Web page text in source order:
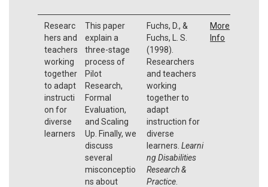
Researc
hers and
teachers
working
together
to adapt
instructi
on for
diverse
learners
This paper
explain a
three-stage
process of
Pilot
Research,
Formal
Evaluation,
and Scaling
Up. Finally, we
discuss
several
misconceptio
ns about
Fuchs, D., &
Fuchs, L. S.
(1998).
Researchers
and teachers
working
together to
adapt
instruction for
diverse
learners. Learni
ng Disabilities
Research &
Practice.
More
Info